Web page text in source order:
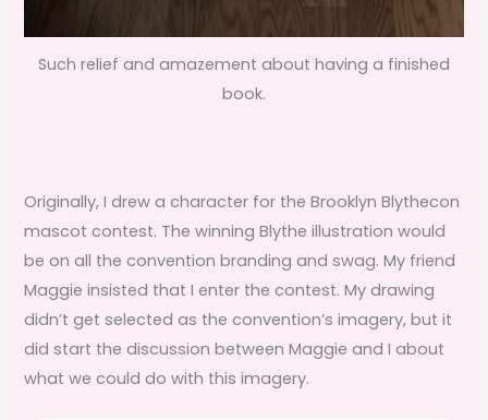
Such relief and amazement about having a finished
book.
Originally, I drew a character for the Brooklyn Blythecon
mascot contest. The winning Blythe illustration would
be on all the convention branding and swag. My friend
Maggie insisted that I enter the contest. My drawing
didn’t get selected as the convention’s imagery, but it
did start the discussion between Maggie and I about
what we could do with this imagery.